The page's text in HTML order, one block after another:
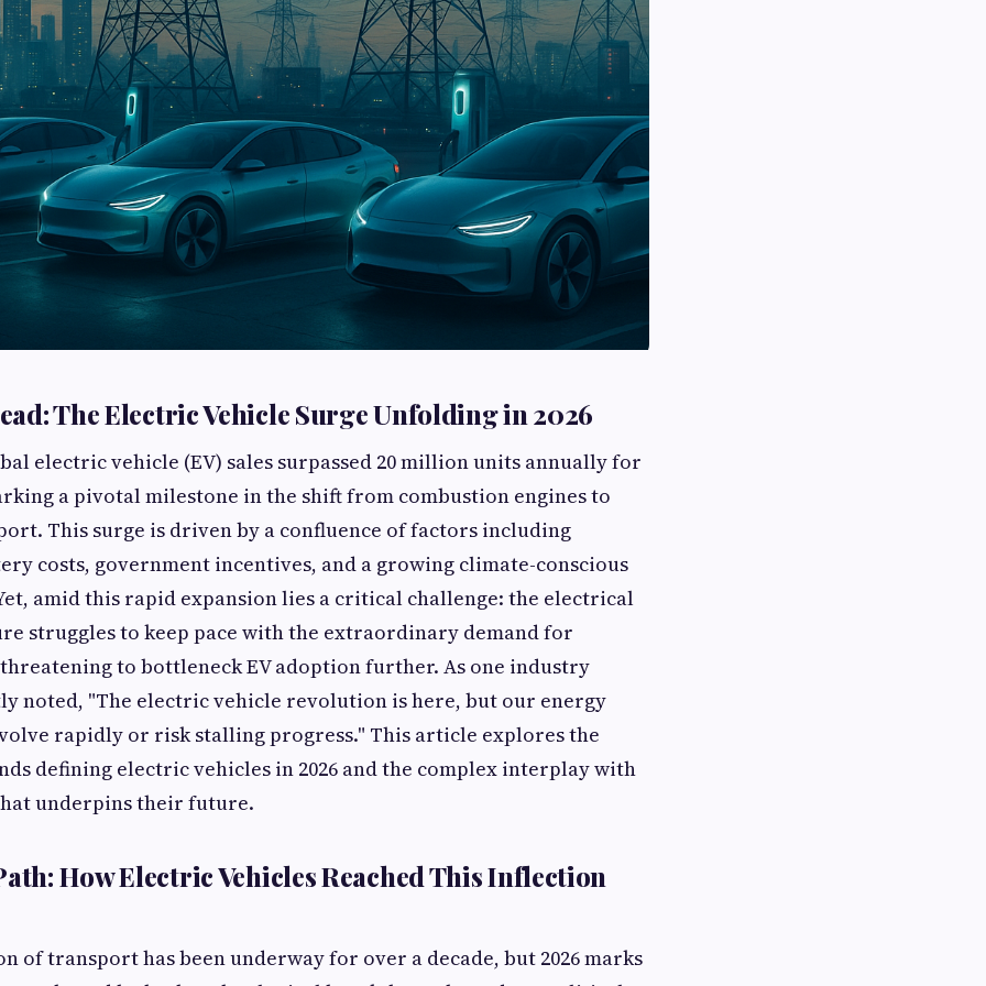
The Electric Vehicle Surge Unfolding in 2026
electric vehicle (EV) sales surpassed 20 million units annually for
a pivotal milestone in the shift from combustion engines to
This surge is driven by a confluence of factors including
costs, government incentives, and a growing climate-conscious
amid this rapid expansion lies a critical challenge: the electrical
struggles to keep pace with the extraordinary demand for
to bottleneck EV adoption further. As one industry
noted, "The electric vehicle revolution is here, but our energy
rapidly or risk stalling progress." This article explores the
defining electric vehicles in 2026 and the complex interplay with
underpins their future.
How Electric Vehicles Reached This Inflection
of transport has been underway for over a decade, but 2026 marks